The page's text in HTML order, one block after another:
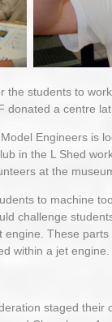
the students to
donated a centre
Engineers is
in the L Shed
at the
to machine
challenge
These
within a jet engine.
staged their